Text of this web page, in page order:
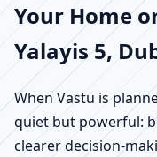
Your Home
Yalayis 5,
When Vastu is
quiet but powerful:
clearer decision-